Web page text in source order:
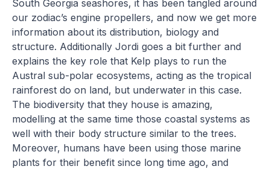
South Georgia seashores, it has been tangled around
our zodiac’s engine propellers, and now we get more
information about its distribution, biology and
structure. Additionally Jordi goes a bit further and
explains the key role that Kelp plays to run the
Austral sub-polar ecosystems, acting as the tropical
rainforest do on land, but underwater in this case.
The biodiversity that they house is amazing,
modelling at the same time those coastal systems as
well with their body structure similar to the trees.
Moreover, humans have been using those marine
plants for their benefit since long time ago, and